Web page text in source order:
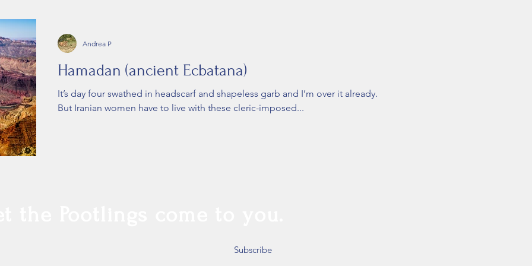
Hamadan (ancient Ecbatana)
It’s day four swathed in headscarf and shapeless garb and I’m over it already.
But Iranian women have to live with these cleric-imposed...
Andrea P
Subscribe